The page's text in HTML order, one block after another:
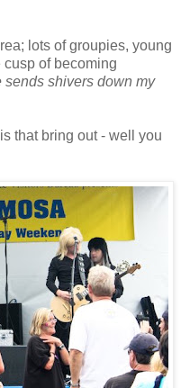
lots of groupies, young
of becoming
shivers down my
that bring out - well you